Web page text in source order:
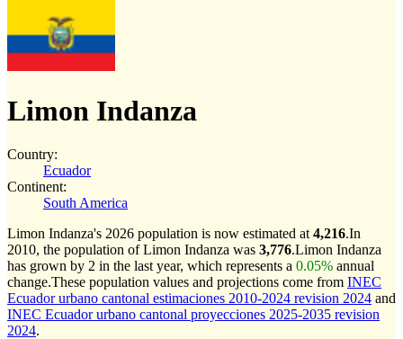
Limon Indanza
Country:
Ecuador
Continent:
South America
Limon Indanza's 2026 population is now estimated at 4,216.In
2010, the population of Limon Indanza was 3,776.Limon Indanza
has grown by 2 in the last year, which represents a 0.05% annual
change.These population values and projections come from INEC
Ecuador urbano cantonal estimaciones 2010-2024 revision 2024 and
INEC Ecuador urbano cantonal proyecciones 2025-2035 revision
2024.